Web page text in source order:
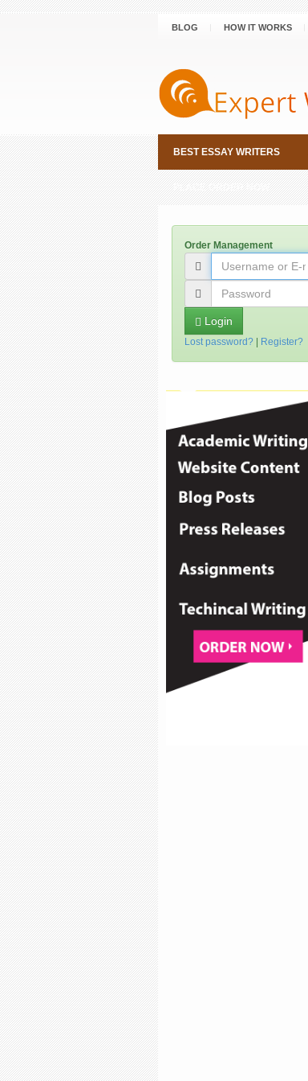
BLOG HOW IT WORKS
BEST ESSAY WRITERS
PLACE ORDER NOW
Order Management
Login
Lost password? Register?